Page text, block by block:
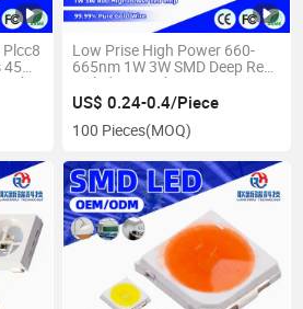
Chip
Low Prise High Power 660-
665nm 1W 3W SMD Deep Red
Epileds LED Chip
US$ 0.24-0.4/Piece
100 Pieces(MOQ)